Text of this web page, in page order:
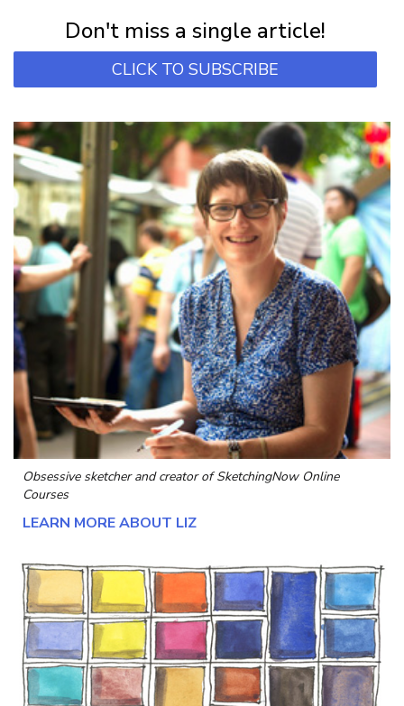
Don't miss a single article!
CLICK TO SUBSCRIBE
Obsessive sketcher and creator ofSketchingNow Online
Courses
LEARN MORE ABOUT LIZ